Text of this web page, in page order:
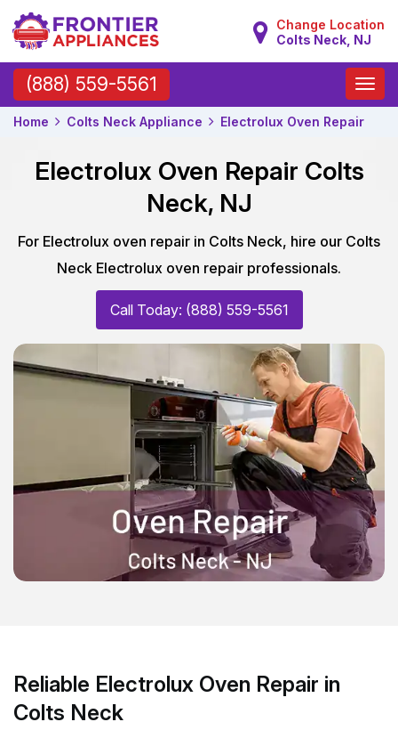
Change Location
Colts Neck, NJ
(888) 559-5561
Toggle
Home Colts Neck Appliance Electrolux Oven Repair
Electrolux Oven Repair Colts
Neck, NJ
For Electrolux oven repair in Colts Neck, hire our Colts
Neck Electrolux oven repair professionals.
Call Today: (888) 559-5561
Reliable Electrolux Oven Repair in
Colts Neck